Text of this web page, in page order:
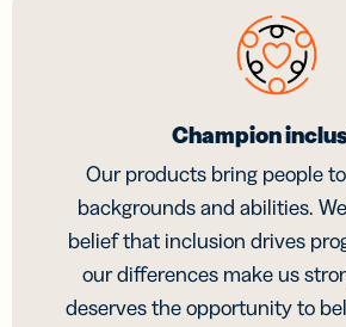
Champion
Our products bring people
backgrounds and abilities.
belief that inclusion drives
our differences make us
deserves the opportunity to